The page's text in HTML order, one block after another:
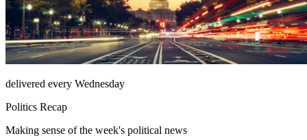
delivered every Wednesday
Politics Recap
Making sense of the week's political news